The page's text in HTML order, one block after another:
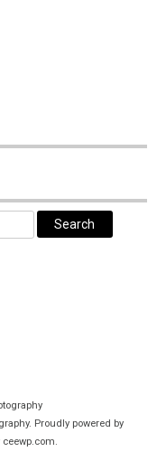
. Proudly powered by
ceewp.com.